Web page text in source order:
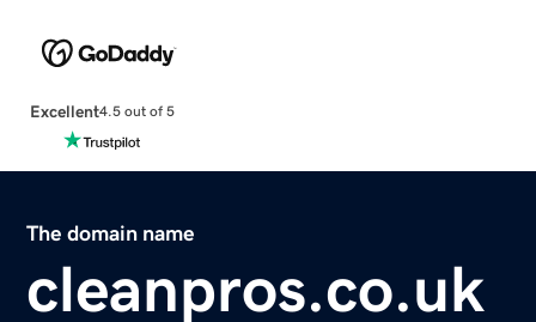
Excellent4.5 out of 5
The domain name
cleanpros.co.uk